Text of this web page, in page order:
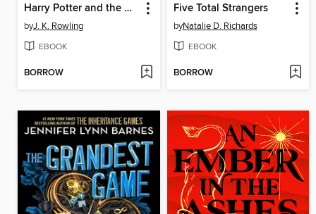
Harry Potter and the Half-Blood Prince
byJ. K. Rowling
EBOOK
BORROW
Five Total Strangers
byNatalie D. Richards
EBOOK
BORROW